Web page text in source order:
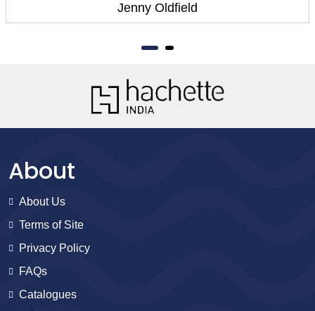
Jenny Oldfield
About
About Us
Terms of Site
Privacy Policy
FAQs
Catalogues